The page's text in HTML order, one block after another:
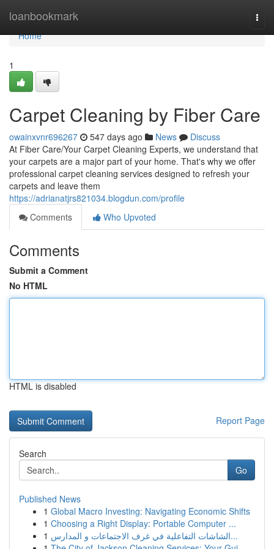
loanbookmark
Home
Home
1
Carpet Cleaning by Fiber Care
owainxvnr696267 547 days ago News
Discuss
At Fiber Care/Your Carpet Cleaning Experts, we understand that
your carpets are a major part of your home. That's why we offer
professional carpet cleaning services designed to refresh your
carpets and leave them
https://adrianatjrs821034.blogdun.com/profile
Comments
Who Upvoted
Comments
Submit a Comment
No HTML
HTML is disabled
Report Page
Search
Go
Published News
1 Global Macro Investing: Navigating Economic Shifts
1 Choosing a Right Display: Portable Computer ...
1
الشاشات التفاعلية في غرف الاجتماعات و المدارس...